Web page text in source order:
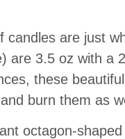
candles are just
are 3.5 oz with a
these
burn them as
octagon-